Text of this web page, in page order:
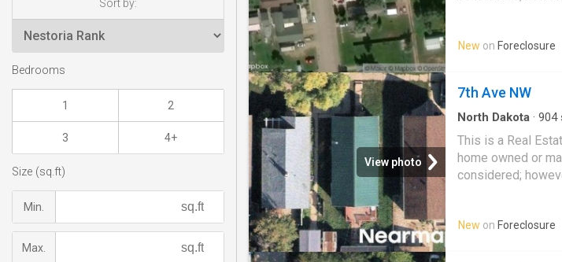
New on Foreclosure
View photo
7th Ave NW
North Dakota · 904
This is a Real
home owned or
considered;
New on Foreclosure
Sort by:
Bedrooms
1 2
3 4+
Size (sq.ft)
Min.
Max.